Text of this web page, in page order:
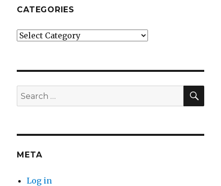
CATEGORIES
Categories
Search
for:
META
Log in